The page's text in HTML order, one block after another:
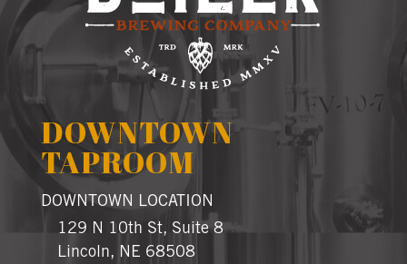
DOWNTOWN
TAPROOM
DOWNTOWN LOCATION
129 N 10th St, Suite 8
Lincoln, NE 68508